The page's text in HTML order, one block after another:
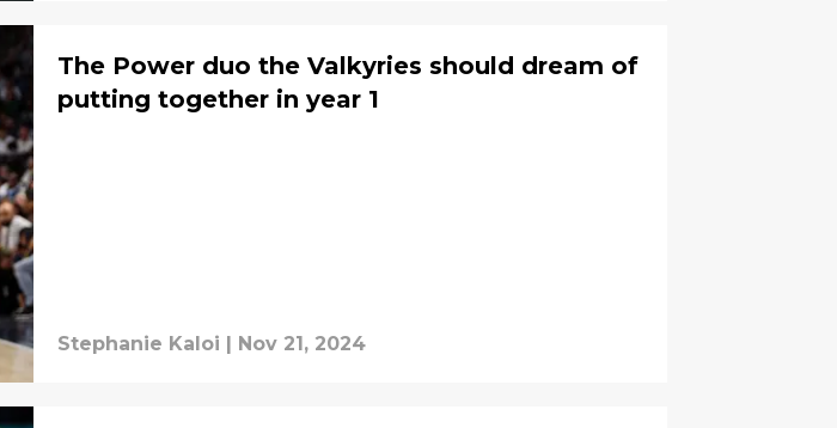
The Power duo the Valkyries should dream of
putting together in year 1
Stephanie Kaloi | Nov 21, 2024